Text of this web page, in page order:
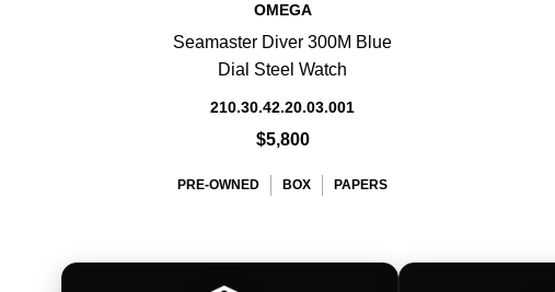
OMEGA
Seamaster Diver 300M Blue
Dial Steel Watch
210.30.42.20.03.001
$5,800
PRE-OWNED BOX PAPERS